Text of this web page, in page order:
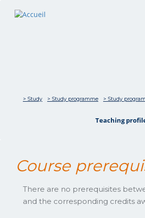
> Study > Study programme > Study
Teaching
Course
There are no prerequisites
and the corresponding credits